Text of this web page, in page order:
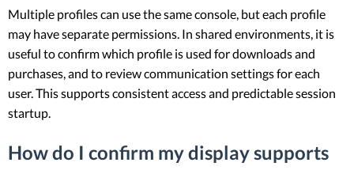
Multiple profiles can use the same console, but each profile
may have separate permissions. In shared environments, it is
useful to confirm which profile is used for downloads and
purchases, and to review communication settings for each
user. This supports consistent access and predictable session
startup.
How do I confirm my display supports